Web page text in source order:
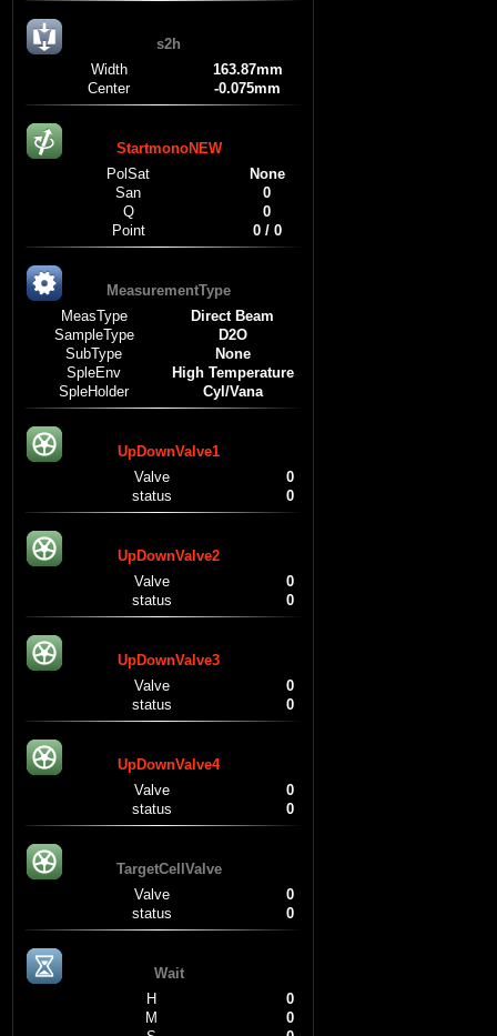
s2h
Width
163.87mm
Center
-0.075mm
StartmonoNEW
PolSat
None
San
0
Q
0
Point
0 / 0
MeasurementType
MeasType
Direct Beam
SampleType
D2O
SubType
None
SpleEnv
High Temperature
SpleHolder
Cyl/Vana
UpDownValve1
Valve
0
status
0
UpDownValve2
Valve
0
status
0
UpDownValve3
Valve
0
status
0
UpDownValve4
Valve
0
status
0
TargetCellValve
Valve
0
status
0
Wait
H
0
M
0